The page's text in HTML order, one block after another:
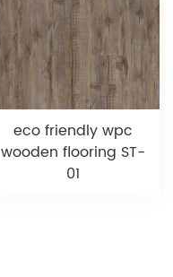
eco friendly wpc
wooden flooring ST-
01